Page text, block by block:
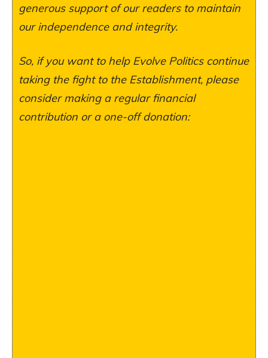
generous support of our readers to maintain
our independence and integrity.
So, if you want to help Evolve Politics continue
taking the fight to the Establishment, please
consider making a regular financial
contribution or a one-off donation: